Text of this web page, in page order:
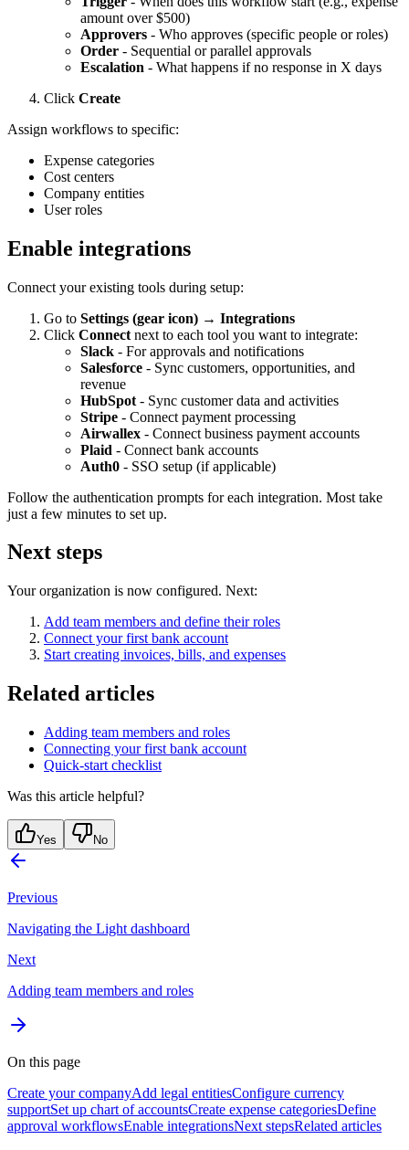
amount over $500)
Approvers - Who approves (specific people or roles)
Order - Sequential or parallel approvals
Escalation - What happens if no response in X days
Click Create
Assign workflows to specific:
Expense categories
Cost centers
Company entities
User roles
Enable integrations
Connect your existing tools during setup:
Go to Settings (gear icon) → Integrations
Click Connect next to each tool you want to integrate:
Slack - For approvals and notifications
Salesforce - Sync customers, opportunities, and
revenue
HubSpot - Sync customer data and activities
Stripe - Connect payment processing
Airwallex - Connect business payment accounts
Plaid - Connect bank accounts
Auth0 - SSO setup (if applicable)
Follow the authentication prompts for each integration. Most take
just a few minutes to set up.
Next steps
Your organization is now configured. Next:
Add team members and define their roles
Connect your first bank account
Start creating invoices, bills, and expenses
Related articles
Adding team members and roles
Connecting your first bank account
Quick-start checklist
Was this article helpful?
Yes No
Previous
Navigating the Light dashboard
Next
Adding team members and roles
On this page
Create your companyAdd legal entitiesConfigure currency
supportSet up chart of accountsCreate expense categoriesDefine
approval workflowsEnable integrationsNext stepsRelated articles